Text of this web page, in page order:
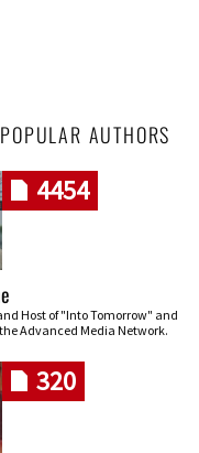
AUTHORS
4454
Host of "Into Tomorrow" and
Advanced Media Network.
320